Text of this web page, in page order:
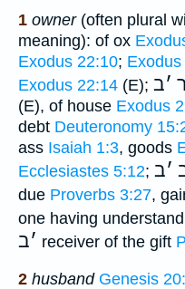
1 owner(often plural
meaning): of ox
Exodus 22:10;
Exodus 22:14 (E); ׳ב
(E), of house Exodus
debt Deuteronomy
ass Isaiah 1:3, goods
Ecclesiastes 5:12; ׳ב
due Proverbs 3:27,
one having
׳ב receiver of the gift
2 husband Genesis